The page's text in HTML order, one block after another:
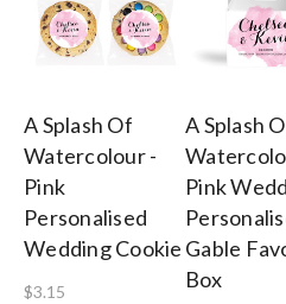
A Splash Of
Watercolour -
Pink
Personalised
Wedding Cookie
$3.15
A Splash
Pink
Gable
Box